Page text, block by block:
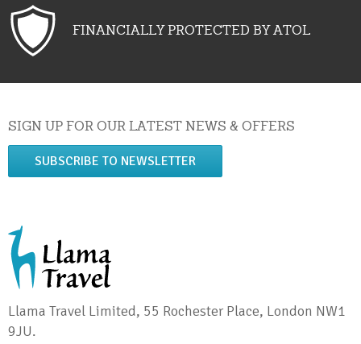
FINANCIALLY PROTECTED BY ATOL
SIGN UP FOR OUR LATEST NEWS & OFFERS
SUBSCRIBE TO NEWSLETTER
Llama Travel Limited, 55 Rochester Place, London NW1
9JU.